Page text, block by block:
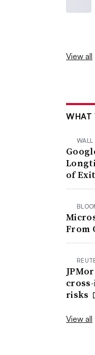
View all
WHAT
WALL
of
From
risks
View all